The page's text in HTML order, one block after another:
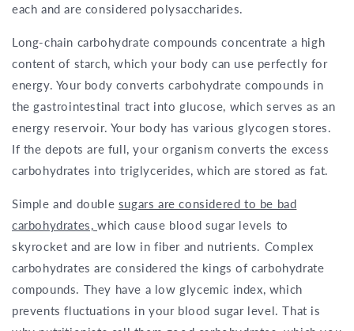
each and are considered polysaccharides.
Long-chain carbohydrate compounds concentrate a high
content of starch, which your body can use perfectly for
energy. Your body converts carbohydrate compounds in
the gastrointestinal tract into glucose, which serves as an
energy reservoir. Your body has various glycogen stores.
If the depots are full, your organism converts the excess
carbohydrates into triglycerides, which are stored as fat.
Simple and double sugars are considered to be bad
carbohydrates, which cause blood sugar levels to
skyrocket and are low in fiber and nutrients. Complex
carbohydrates are considered the kings of carbohydrate
compounds. They have a low glycemic index, which
prevents fluctuations in your blood sugar level. That is